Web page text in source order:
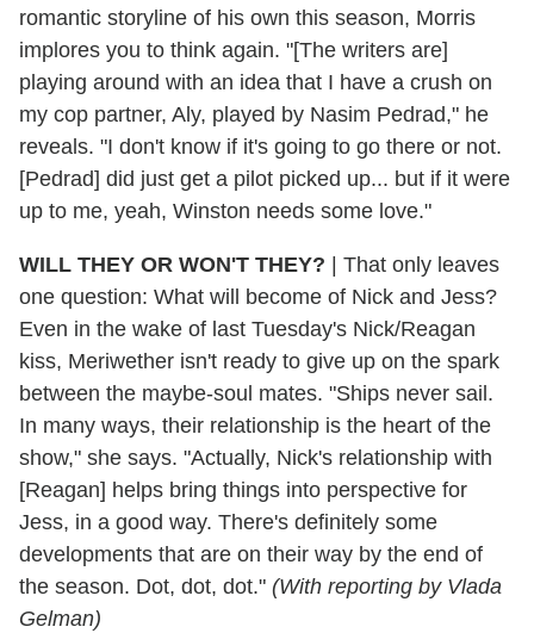
romantic storyline of his own this season, Morris
implores you to think again. "[The writers are]
playing around with an idea that I have a crush on
my cop partner, Aly, played by Nasim Pedrad," he
reveals. "I don't know if it's going to go there or not.
[Pedrad] did just get a pilot picked up... but if it were
up to me, yeah, Winston needs some love."
WILL THEY OR WON'T THEY?
That only leaves
one question: What will become of Nick and Jess?
Even in the wake of last Tuesday's Nick/Reagan
kiss, Meriwether isn't ready to give up on the spark
between the maybe-soul mates. "Ships never sail.
In many ways, their relationship is the heart of the
show," she says. "Actually, Nick's relationship with
[Reagan] helps bring things into perspective for
Jess, in a good way. There's definitely some
developments that are on their way by the end of
the season. Dot, dot, dot." (With reporting by Vlada
Gelman)